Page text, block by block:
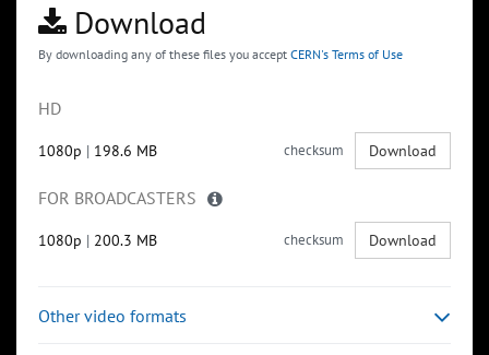
Download
By downloading any of these files you accept CERN's Terms of Use
HD
1080p | 198.6 MB checksum Download
FOR BROADCASTERS
1080p | 200.3 MB checksum Download
Other video formats